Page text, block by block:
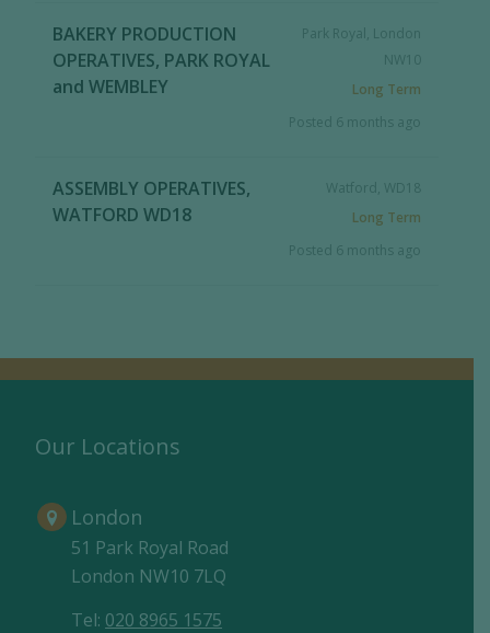
BAKERY PRODUCTION
OPERATIVES, PARK ROYAL
and WEMBLEY
Park Royal, London
NW10
Long Term
Posted 6 months ago
ASSEMBLY OPERATIVES,
WATFORD WD18
Watford, WD18
Long Term
Posted 6 months ago
Our Locations
London
51 Park Royal Road
London NW10 7LQ
Tel: 020 8965 1575